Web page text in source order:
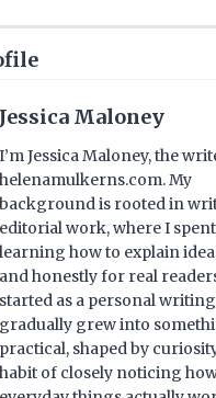
Jessica Maloney
I’m Jessica Maloney, the
helenamulkerns.com. My
background is rooted in
editorial work, where I
learning how to explain
and honestly for real
started as a personal
gradually grew into
practical, shaped by
habit of closely noticing